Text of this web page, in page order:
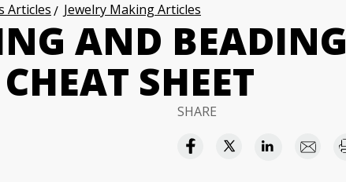
Articles Jewelry Making Articles
AND BEADING
SHEET
SHARE